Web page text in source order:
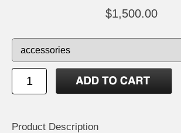
$1,500.00
Product Description